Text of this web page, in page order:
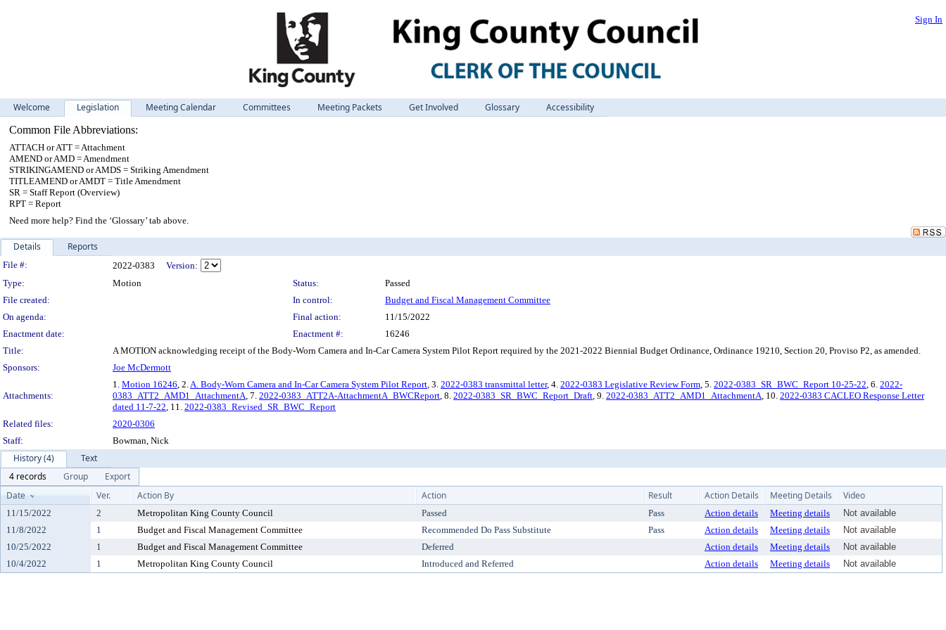
Sign In
Welcome Legislation Meeting Calendar Committees Meeting Packets Get Involved Glossary
Accessibility
Common File Abbreviations:
ATTACH or ATT = Attachment
AMEND or AMD = Amendment
STRIKINGAMEND or AMDS = Striking Amendment
TITLEAMEND or AMDT = Title Amendment
SR = Staff Report (Overview)
RPT = Report
Need more help? Find the ‘Glossary’ tab above.
Details Reports
Legislation Details
File #: 2022-0383
Version:
Type:
Motion Status:
Passed
File created:
In control:
Budget and Fiscal Management Committee
On agenda:
Final action:
11/15/2022
Enactment date:
Enactment #:
16246
Title:
A MOTION acknowledging receipt of the Body-Worn Camera and In-Car Camera System Pilot Report required by the 2021-2022 Biennial Budget Ordinance, Ordinance 19210, Section 20, Proviso P2, as amended.
Sponsors:
Joe McDermott
Attachments:
1. Motion 16246, 2.A. Body-Worn Camera and In-Car Camera System Pilot Report, 3. 2022-0383 transmittal letter, 4. 2022-0383 Legislative Review Form, 5. 2022-0383_SR_BWC_Report 10-25-22, 6. 2022-
0383_ATT2_AMD1_AttachmentA, 7. 2022-0383_ATT2A-AttachmentA_BWCReport, 8. 2022-0383_SR_BWC_Report_Draft, 9. 2022-0383_ATT2_AMD1_AttachmentA, 10. 2022-0383 CACLEO Response Letter
dated 11-7-22, 11. 2022-0383_Revised_SR_BWC_Report
Related files:
2020-0306
Staff:
Bowman, Nick
History (4)
Text
4 records
Group
Export
Date
Ver. Action By Action Result Action Details Meeting Details Video
11/15/2022 2 Metropolitan King County Council Passed Pass Action details Meeting details
Not available
11/8/2022
1 Budget and Fiscal Management Committee Recommended Do Pass Substitute Pass Action details Meeting details
Not available
10/25/2022
1 Budget and Fiscal Management Committee Deferred Action details Meeting details
Not available
10/4/2022
1 Metropolitan King County Council Introduced and Referred Action details Meeting details Not available